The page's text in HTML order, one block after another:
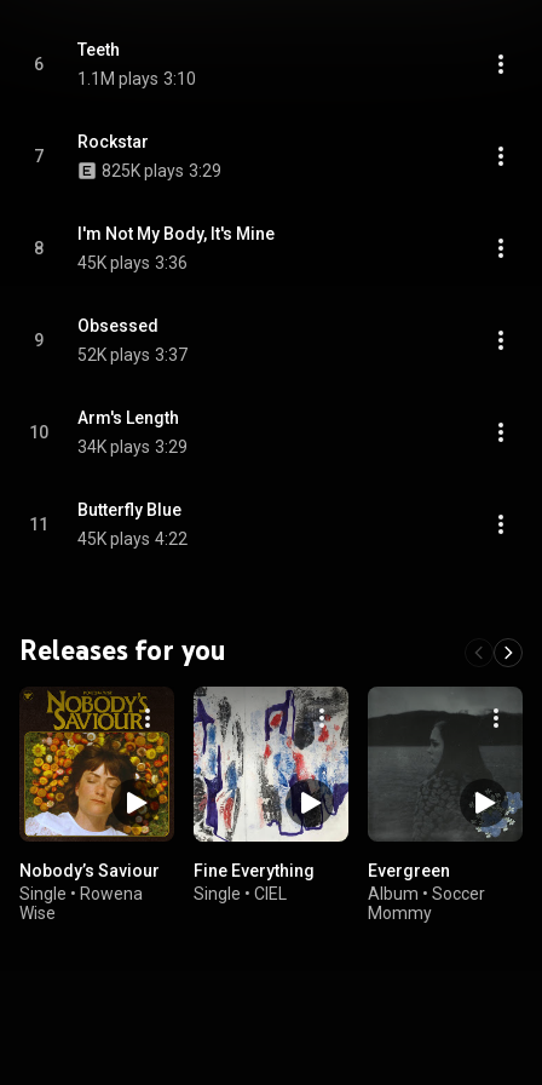
6
Teeth
1.1M plays 3:10
7
Rockstar
825K plays 3:29
8
I'm Not My Body, It's Mine
45K plays 3:36
9
Obsessed
52K plays 3:37
10
Arm's Length
34K plays 3:29
11
Butterfly Blue
45K plays 4:22
Releases for you
Nobody’s Saviour
Single • Rowena
Wise
Fine Everything
Single • CIEL
Evergreen
Album • Soccer
Mommy